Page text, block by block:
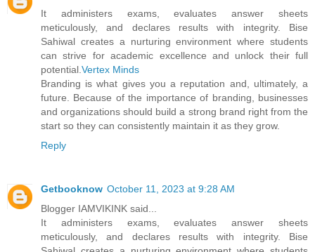
It administers exams, evaluates answer sheets
meticulously, and declares results with integrity. Bise
Sahiwal creates a nurturing environment where students
can strive for academic excellence and unlock their full
potential. Vertex Minds
Branding is what gives you a reputation and, ultimately, a
future. Because of the importance of branding, businesses
and organizations should build a strong brand right from the
start so they can consistently maintain it as they grow.
Reply
Getbooknow October 11, 2023 at 9:28 AM
Blogger IAMVIKINK said...
It administers exams, evaluates answer sheets
meticulously, and declares results with integrity. Bise